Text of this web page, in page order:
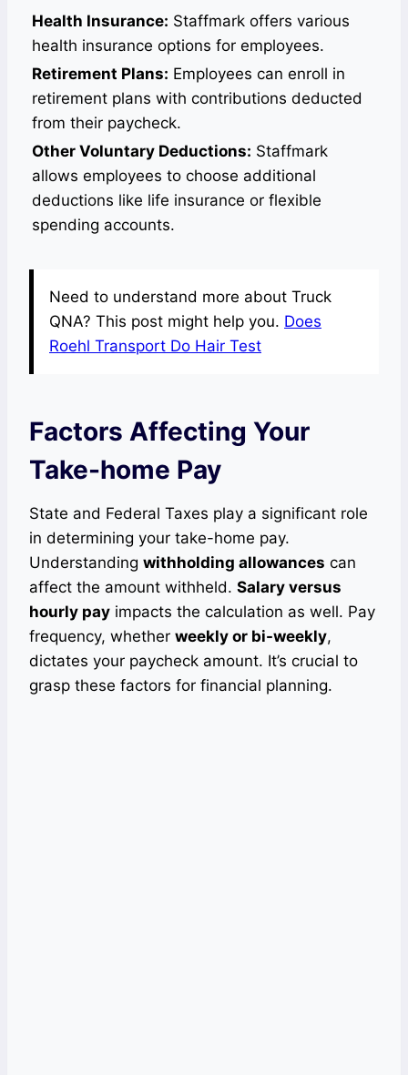
Health Insurance: Staffmark offers various
health insurance options for employees.
Retirement Plans: Employees can enroll in
retirement plans with contributions deducted
from their paycheck.
Other Voluntary Deductions: Staffmark
allows employees to choose additional
deductions like life insurance or flexible
spending accounts.
Need to understand more about Truck
QNA? This post might help you. Does
Roehl Transport Do Hair Test
Factors Affecting Your
Take-home Pay
State and Federal Taxes play a significant role
in determining your take-home pay.
Understanding withholding allowances can
affect the amount withheld. Salary versus
hourly pay impacts the calculation as well. Pay
frequency, whether weekly or bi-weekly,
dictates your paycheck amount. It’s crucial to
grasp these factors for financial planning.